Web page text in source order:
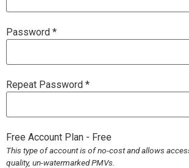
Password *
Repeat Password *
Free Account Plan - Free
This type of account is of no-cost and allows
quality, un-watermarked PMVs.